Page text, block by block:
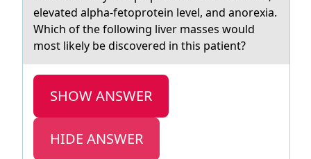
elevated alpha-fetoprotein level, and anorexia.
Which of the following liver masses would
most likely be discovered in this patient?
SHOW ANSWER
HIDE ANSWER